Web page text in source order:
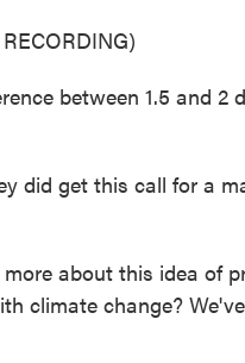
between 1.5 and 2
did get this call for a
about this idea of
climate change?